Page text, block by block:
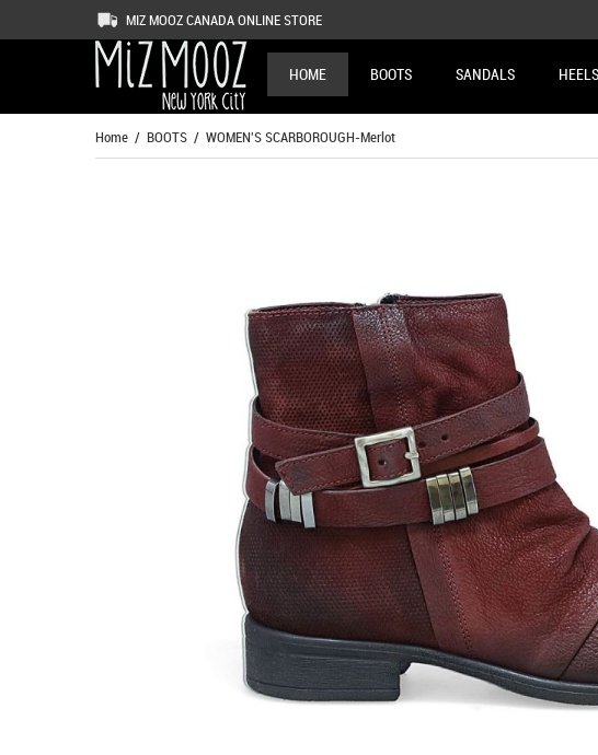
MIZ MOOZ CANADA ONLINE STORE
HOME BOOTS SANDALS HEELS
Home / BOOTS / WOMEN'S SCARBOROUGH-Merlot